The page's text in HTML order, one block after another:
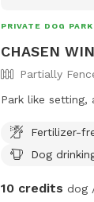
PRIVATE DOG PARK
CHASEN
Partially
Park like setting,
Fertilizer-
Dog
10 credits dog